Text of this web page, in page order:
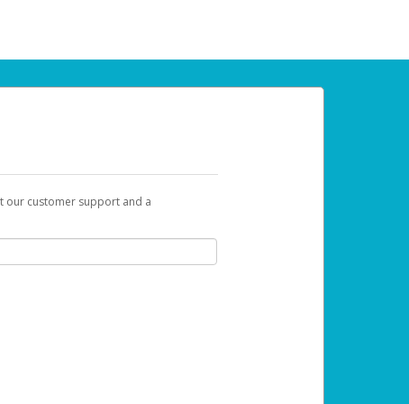
our customer support and a
use to begin the activation process.